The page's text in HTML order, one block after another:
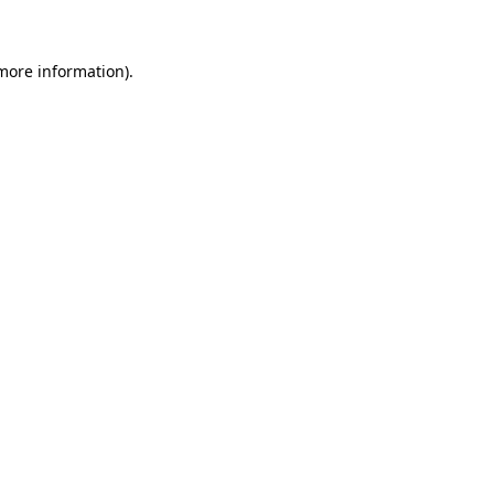
information).